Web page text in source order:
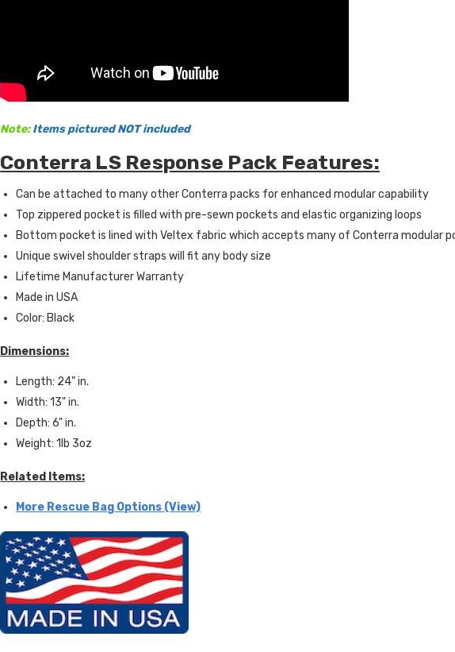
Note:Items pictured NOT included
Conterra LS Response Pack Features:
Can be attached to many other Conterra packs for enhanced modular capability
Top zippered pocket is filled with pre-sewn pockets and elastic organizing loops
Bottom pocket is lined with Veltex fabric which accepts many of Conterra modular
Unique swivel shoulder straps will fit any body size
Lifetime Manufacturer Warranty
Made in USA
Color: Black
Dimensions:
Length: 24" in.
Width: 13" in.
Depth: 6" in.
Weight: 1lb 3oz
Related Items:
More Rescue Bag Options (View)